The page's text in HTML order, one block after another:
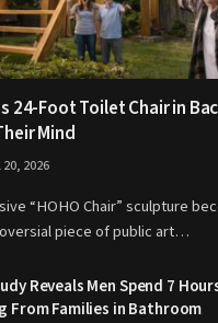
24-Foot Toilet Chair in
Mind
2026
“HOHO Chair” sculpture
piece of public art…
Reveals Men Spend 7
From Families in Bathroom